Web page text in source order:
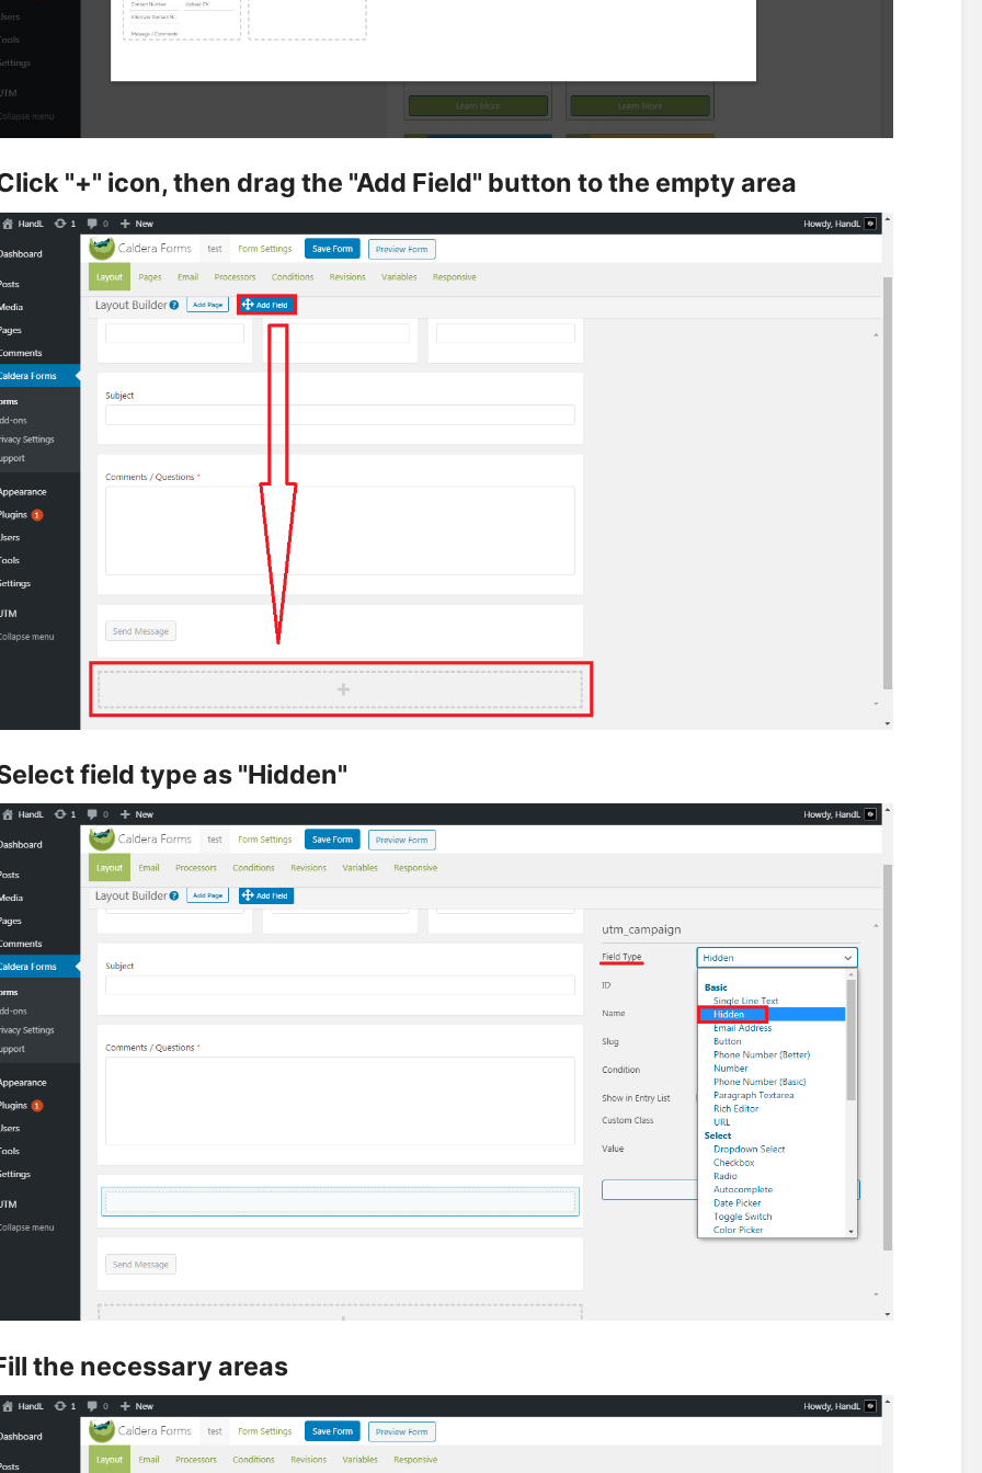
"+" icon, then drag the "Add Field" button to the empty area
field type as "Hidden"
the necessary areas